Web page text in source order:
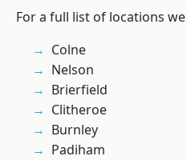
For a full list of locations
Colne
Nelson
Brierfield
Clitheroe
Burnley
Padiham